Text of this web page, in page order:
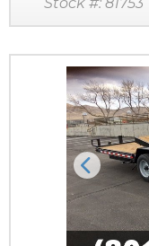
Previous